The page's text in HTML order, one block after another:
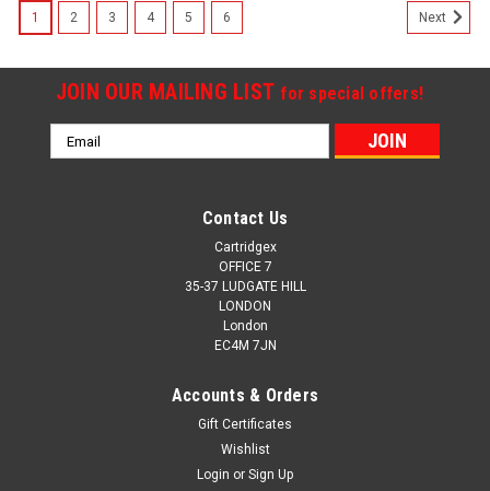
1 2 3 4 5 6 Next
JOIN OUR MAILING LIST for special offers!
Email
Address
Contact Us
Cartridgex
OFFICE 7
35-37 LUDGATE HILL
LONDON
London
EC4M 7JN
Accounts & Orders
Gift Certificates
Wishlist
Login or Sign Up